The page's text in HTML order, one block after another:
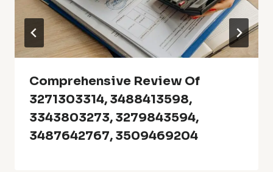
Comprehensive Review Of
3271303314, 3488413598,
3343803273, 3279843594,
3487642767, 3509469204